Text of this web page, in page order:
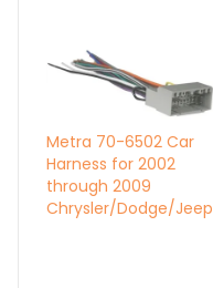
Metra 70-6502 Car
Harness for 2002
through 2009
Chrysler/Dodge/Jeep